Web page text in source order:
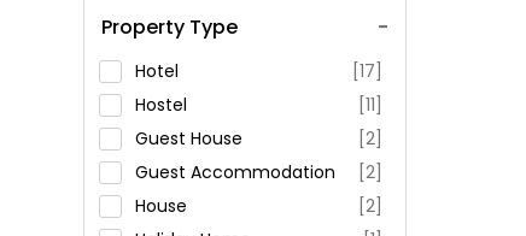
Swimming Pool
Parking
Restaurant
Fitness
Property Type
Hotel
[17]
Hostel
[11]
Guest House
[2]
Guest Accommodation
[2]
House
[2]